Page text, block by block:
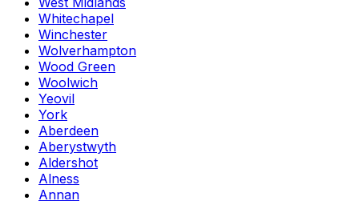
Whitechapel
Winchester
Wolverhampton
Wood Green
Woolwich
Yeovil
York
Aberdeen
Aberystwyth
Aldershot
Alness
Annan